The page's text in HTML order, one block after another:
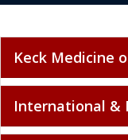
Keck Medicine
International &